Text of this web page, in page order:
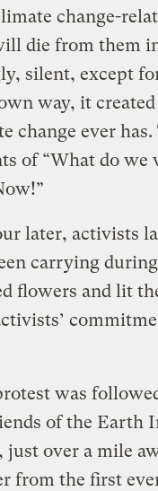
change-
die from them
silent, except
way, it
change ever
of “What do we
later, activists
carrying
flowers and lit
was
of the Earth
over a mile
from the first